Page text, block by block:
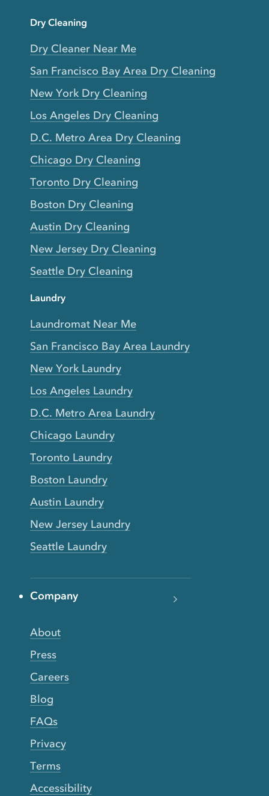
Dry Cleaning
Dry Cleaner Near Me
San Francisco Bay Area Dry Cleaning
New York Dry Cleaning
Los Angeles Dry Cleaning
D.C. Metro Area Dry Cleaning
Chicago Dry Cleaning
Toronto Dry Cleaning
Boston Dry Cleaning
Austin Dry Cleaning
New Jersey Dry Cleaning
Seattle Dry Cleaning
Laundry
Laundromat Near Me
San Francisco Bay Area Laundry
New York Laundry
Los Angeles Laundry
D.C. Metro Area Laundry
Chicago Laundry
Toronto Laundry
Boston Laundry
Austin Laundry
New Jersey Laundry
Seattle Laundry
Company
About
Press
Careers
Blog
FAQs
Privacy
Terms
Accessibility